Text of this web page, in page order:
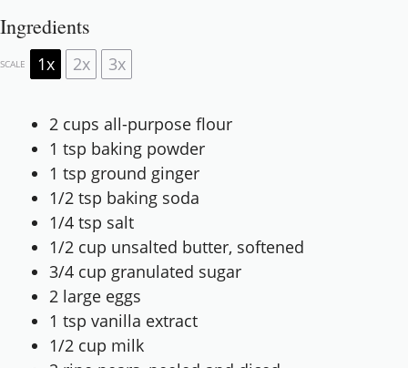
Ingredients
SCALE 1x 2x 3x
2 cups all-purpose flour
1 tsp baking powder
1 tsp ground ginger
1/2 tsp baking soda
1/4 tsp salt
1/2 cup unsalted butter, softened
3/4 cup granulated sugar
2 large eggs
1 tsp vanilla extract
1/2 cup milk